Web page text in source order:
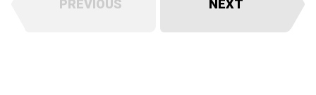
PREVIOUS NEXT